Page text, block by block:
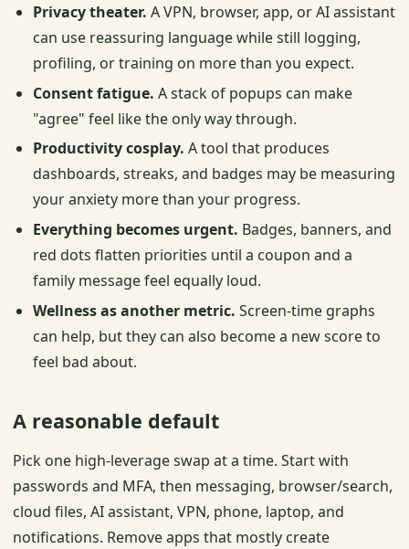
Privacy theater. A VPN, browser, app, or AI assistant
can use reassuring language while still logging,
profiling, or training on more than you expect.
Consent fatigue. A stack of popups can make
"agree" feel like the only way through.
Productivity cosplay. A tool that produces
dashboards, streaks, and badges may be measuring
your anxiety more than your progress.
Everything becomes urgent. Badges, banners, and
red dots flatten priorities until a coupon and a
family message feel equally loud.
Wellness as another metric. Screen-time graphs
can help, but they can also become a new score to
feel bad about.
A reasonable default
Pick one high-leverage swap at a time. Start with
passwords and MFA, then messaging, browser/search,
cloud files, AI assistant, VPN, phone, laptop, and
notifications. Remove apps that mostly create